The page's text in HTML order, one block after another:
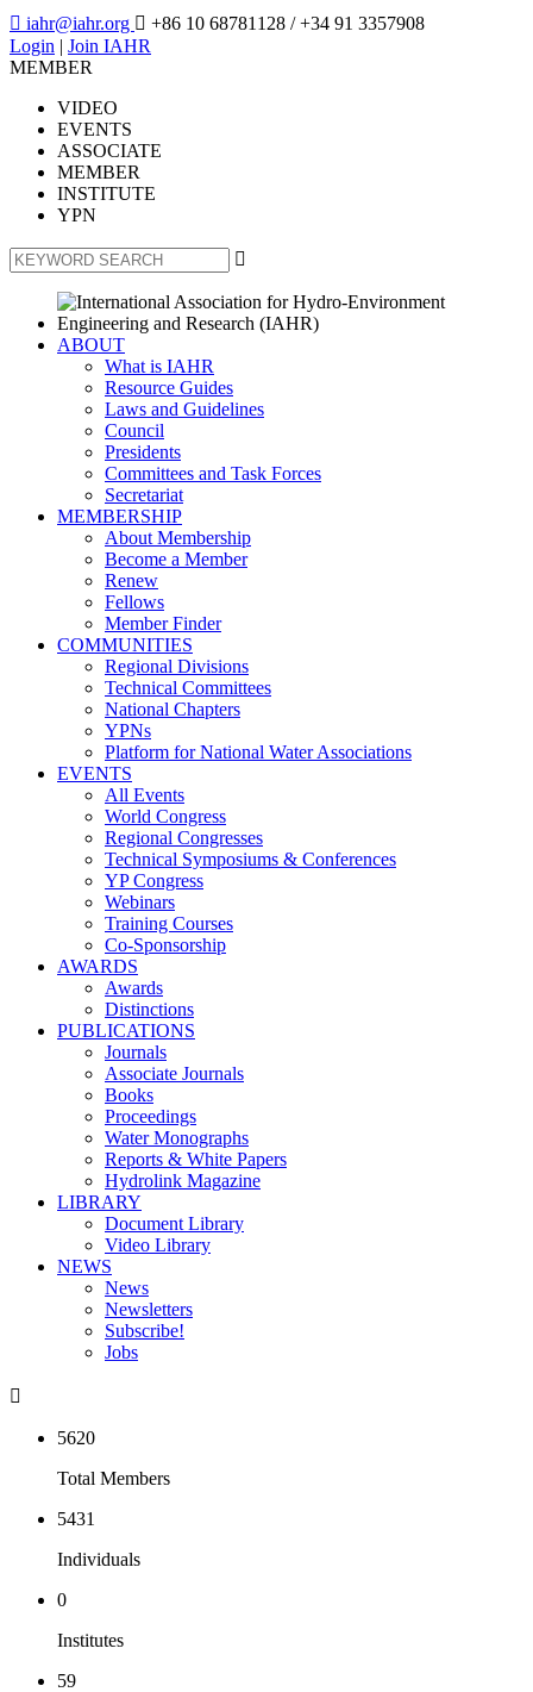
 iahr@iahr.org  +86 10 68781128 / +34 91 3357908
Login | Join IAHR
MEMBER
VIDEO
EVENTS
ASSOCIATE
MEMBER
INSTITUTE
YPN

ABOUT
What is IAHR
Resource Guides
Laws and Guidelines
Council
Presidents
Committees and Task Forces
Secretariat
MEMBERSHIP
About Membership
Become a Member
Renew
Fellows
Member Finder
COMMUNITIES
Regional Divisions
Technical Committees
National Chapters
YPNs
Platform for National Water Associations
EVENTS
All Events
World Congress
Regional Congresses
Technical Symposiums & Conferences
YP Congress
Webinars
Training Courses
Co-Sponsorship
AWARDS
Awards
Distinctions
PUBLICATIONS
Journals
Associate Journals
Books
Proceedings
Water Monographs
Reports & White Papers
Hydrolink Magazine
LIBRARY
Document Library
Video Library
NEWS
News
Newsletters
Subscribe!
Jobs

5620
Total Members
5431
Individuals
0
Institutes
59